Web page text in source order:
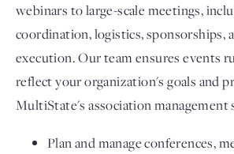
webinars to large-scale meetings,
coordination, logistics, sponsorships,
execution. Our team ensures events
reflect your organization's goals and
MultiState's association
Plan and manage conferences,